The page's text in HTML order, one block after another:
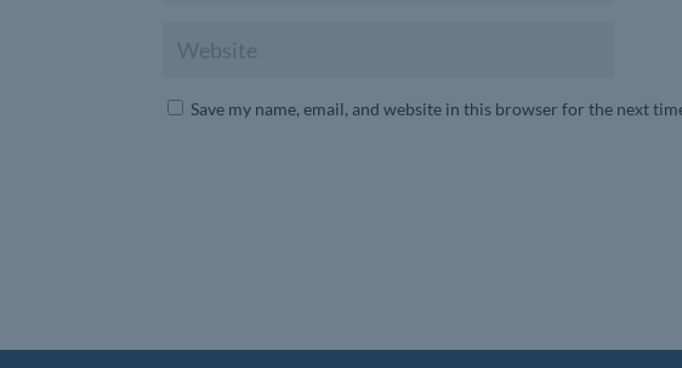
Save my name, email, and website in this browser for the next